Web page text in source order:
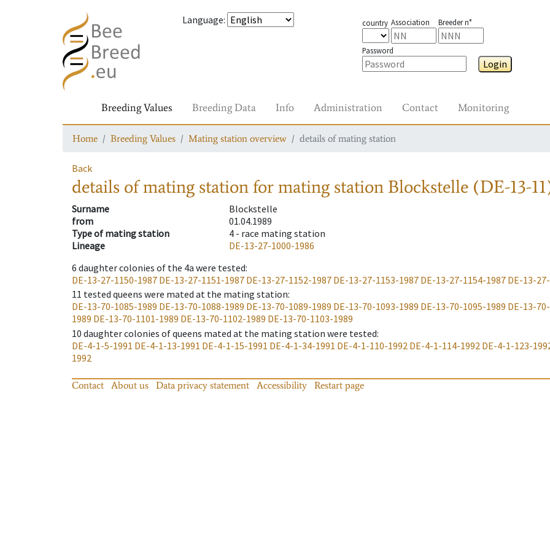
Language: country Association Breeder n°
Password
Login
Breeding Values Breeding Data Info Administration Contact Monitoring
Home Breeding Values Mating station overview details of mating station
Back
details of mating stationfor mating station Blockstelle (DE-13-
Surname
Blockstelle
from
01.04.1989
Type of mating station
4 - race mating station
Lineage
DE-13-27-1000-1986
6 daughter colonies of the 4a were tested:
DE-13-27-1150-1987 DE-13-27-1151-1987 DE-13-27-1152-1987 DE-13-27-1153-1987 DE-13-27-1154-1987 DE-13-
11 tested queens were mated at the mating station:
DE-13-70-1085-1989 DE-13-70-1088-1989 DE-13-70-1089-1989 DE-13-70-1093-1989 DE-13-70-1095-1989 DE-13-
1989 DE-13-70-1101-1989 DE-13-70-1102-1989 DE-13-70-1103-1989
10 daughter colonies of queens mated at the mating station were tested:
DE-4-1-5-1991 DE-4-1-13-1991 DE-4-1-15-1991 DE-4-1-34-1991 DE-4-1-110-1992 DE-4-1-114-1992 DE-4-1-123-
1992
Contact About us Data privacy statement Accessibility Restart page